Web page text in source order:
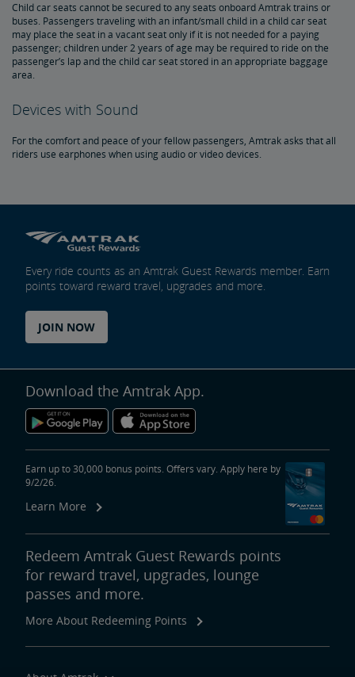
Child car seats cannot be secured to any seats onboard Amtrak trains or
buses. Passengers traveling with an infant/small child in a child car seat
may place the seat in a vacant seat only if it is not needed for a paying
passenger; children under 2 years of age may be required to ride on the
passenger’s lap and the child car seat stored in an appropriate baggage
area.
Devices with Sound
For the comfort and peace of your fellow passengers, Amtrak asks that all
riders use earphones when using audio or video devices.
Every ride counts as an Amtrak Guest Rewards member. Earn
points toward reward travel, upgrades and more.
JOIN NOW
Download the Amtrak App.
Earn up to 30,000 bonus points. Offers vary. Apply here by
9/2/26.
Learn More
Redeem Amtrak Guest Rewards points
for reward travel, upgrades, lounge
passes and more.
More About Redeeming Points